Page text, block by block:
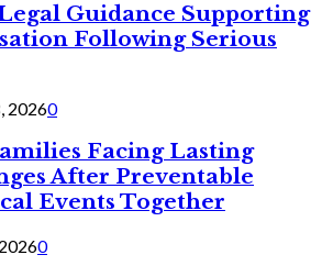
Guidance Supporting
Following Serious
20260
Facing Lasting
After Preventable
Events Together
0